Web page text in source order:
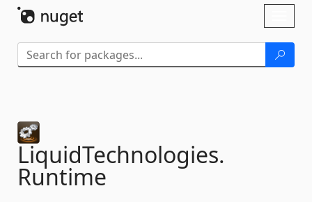
LiquidTechnologies.
Runtime